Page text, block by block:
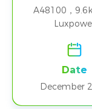
A48100，
Date
December